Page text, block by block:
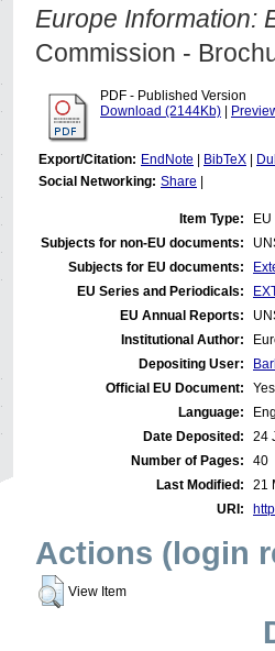
Europe Information:
Commission -
PDF - Published Version
Download (2144Kb)
Export/Citation: EndNote BibTeX
Social Networking: Share
Item Type:
Subjects for non-EU documents:
Subjects for EU documents:
EU Series and Periodicals:
EU Annual Reports:
Institutional Author:
Depositing User:
Official EU Document:
Yes
Language:
Date Deposited:
24
Number of Pages:
40
Last Modified:
21
URI:
Actions (login
View Item